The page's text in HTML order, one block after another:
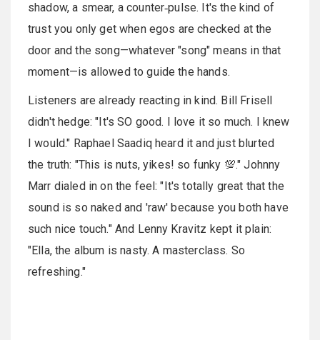
shadow, a smear, a counter‑pulse. It's the kind of
trust you only get when egos are checked at the
door and the song—whatever "song" means in that
moment—is allowed to guide the hands.
Listeners are already reacting in kind. Bill Frisell
didn't hedge: "It's SO good. I love it so much. I knew
I would." Raphael Saadiq heard it and just blurted
the truth: "This is nuts, yikes! so funky 💯." Johnny
Marr dialed in on the feel: "It's totally great that the
sound is so naked and 'raw' because you both have
such nice touch." And Lenny Kravitz kept it plain:
"Ella, the album is nasty. A masterclass. So
refreshing."